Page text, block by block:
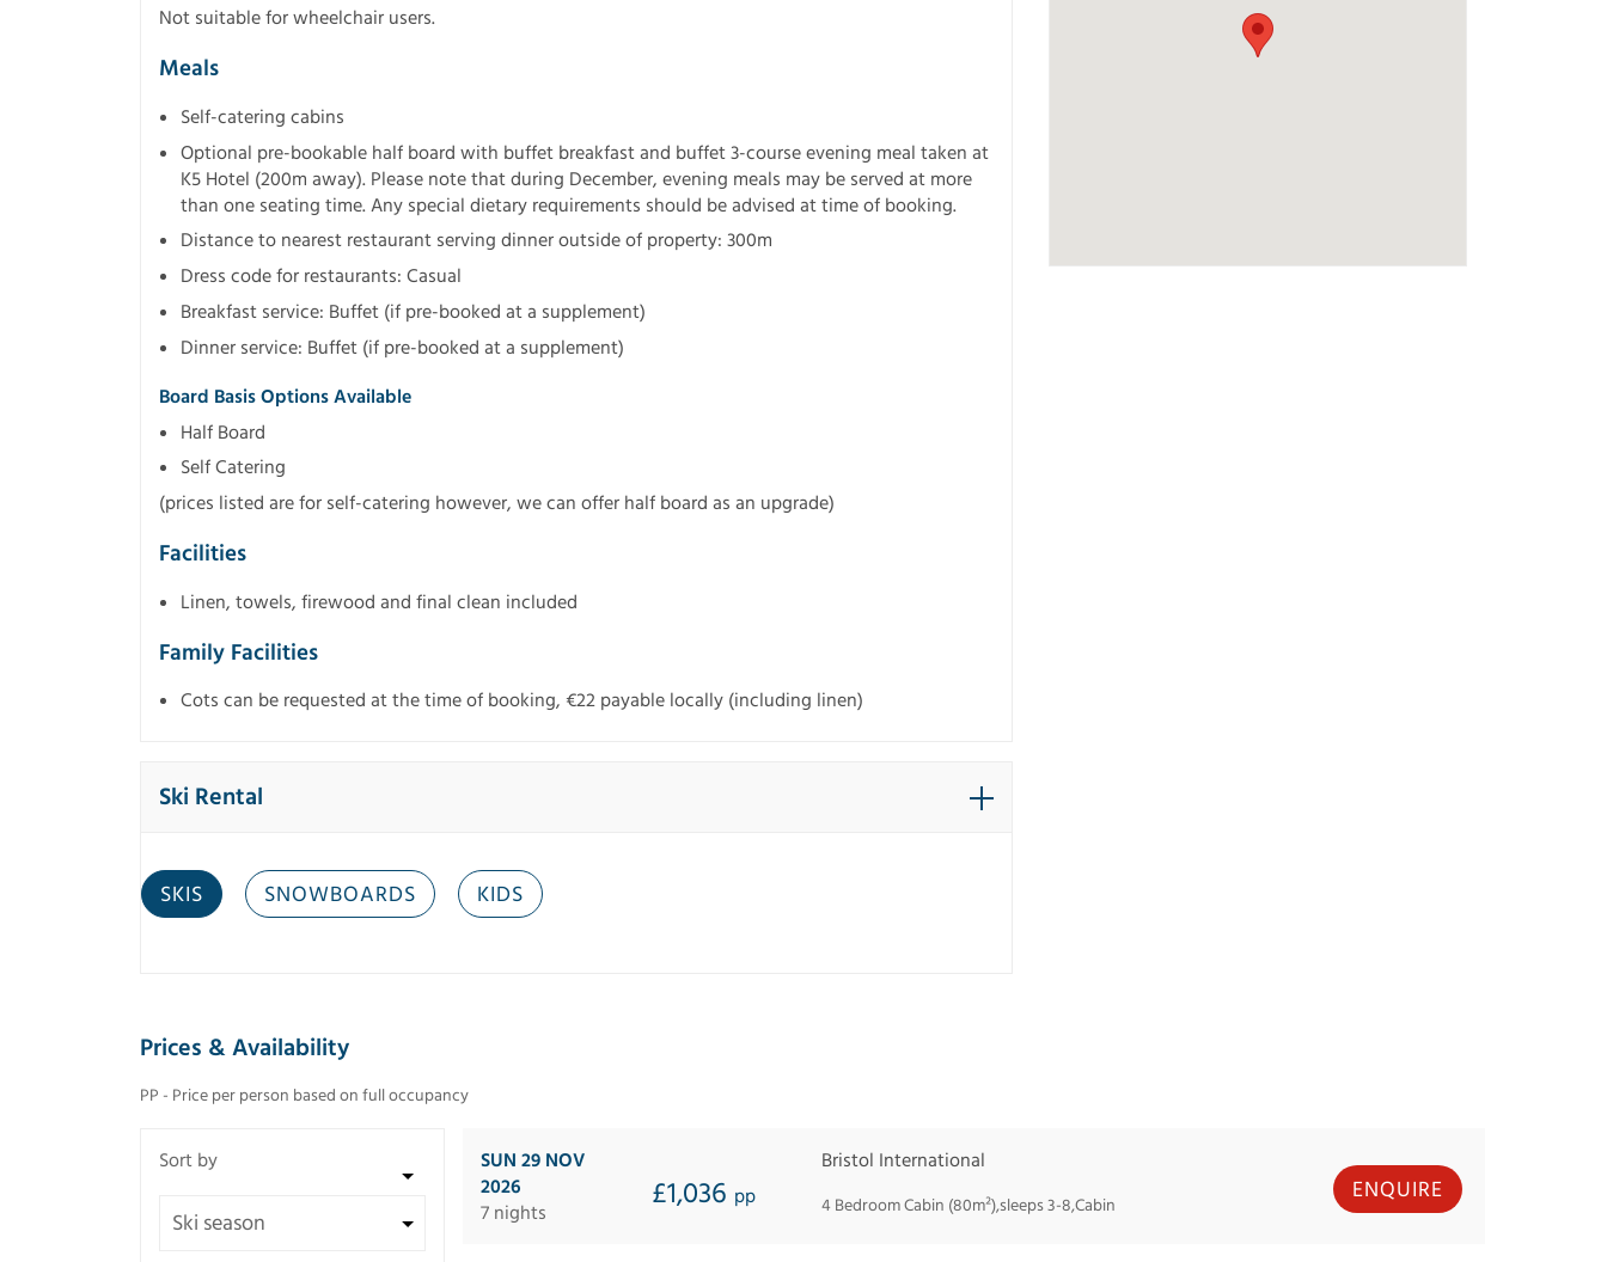
Not suitable for wheelchair users.
Meals
Self-catering cabins
Optional pre-bookable half board with buffet breakfast and buffet 3-course evening meal taken at
K5 Hotel (200m away). Please note that during December, evening meals may be served at more
than one seating time. Any special dietary requirements should be advised at time of booking.
Distance to nearest restaurant serving dinner outside of property: 300m
Dress code for restaurants: Casual
Breakfast service: Buffet (if pre-booked at a supplement)
Dinner service: Buffet (if pre-booked at a supplement)
Board Basis Options Available
Half Board
Self Catering
(prices listed are for self-catering however, we can offer half board as an upgrade)
Facilities
Linen, towels, firewood and final clean included
Family Facilities
Cots can be requested at the time of booking, €22 payable locally (including linen)
Ski Rental
SKIS SNOWBOARDS KIDS
Prices & Availability
PP - Price per person based on full occupancy
SUN 29 NOV
2026
7 nights
£1,036 pp
Bristol International
4 Bedroom Cabin (80m²),sleeps 3-8,Cabin
ENQUIRE